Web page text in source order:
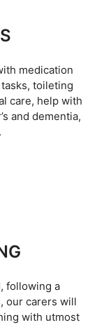
medication
toileting
care, help with
and dementia,
following a
our carers will
with utmost